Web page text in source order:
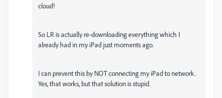
cloud!
So LR is actually re-downloading everything which I
already had in my iPad just moments ago.
I can prevent this by NOT connecting my iPad to network.
Yes, that works, but that solution is stupid.